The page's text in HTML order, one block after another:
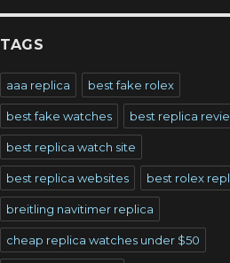
TAGS
aaa replica best fake rolex
best fake watches best replica
best replica watch site
best replica websites best rolex
breitling navitimer replica
cheap replica watches under $50